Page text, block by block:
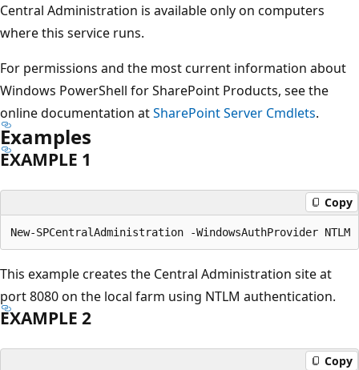
Central Administration is available only on computers
where this service runs.
For permissions and the most current information about
Windows PowerShell for SharePoint Products, see the
online documentation atSharePoint Server Cmdlets.
Examples
EXAMPLE 1
Copy
This example creates the Central Administration site at
port 8080 on the local farm using NTLM authentication.
EXAMPLE 2
Copy